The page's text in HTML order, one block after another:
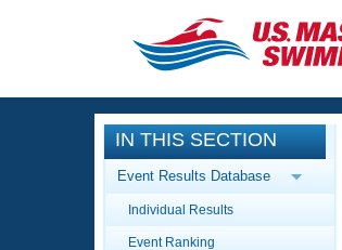
CLOSE
Training
Workout Library
Articles And Videos
Events
Calendar Of Events
IN THIS SECTION
Event Results Database
Individual Results
Event Ranking